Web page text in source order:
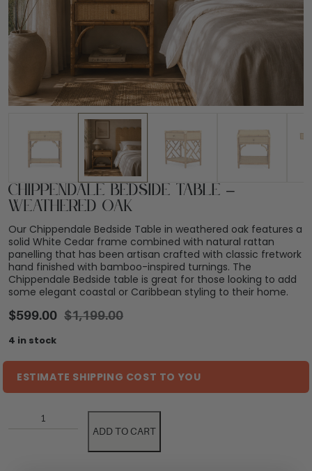
Chippendale Bedside Table –
Weathered Oak
Our Chippendale Bedside Table in weathered oak features a
solid White Cedar frame combined with natural rattan
panelling that has been artisan crafted with classic fretwork
hand finished with bamboo-inspired turnings. The
Chippendale Bedside table is great for those looking to add
some elegant coastal or Caribbean styling to their home.
$1,199.00
$599.00
4 in stock
ESTIMATE SHIPPING COST TO YOU
ADD TO CART